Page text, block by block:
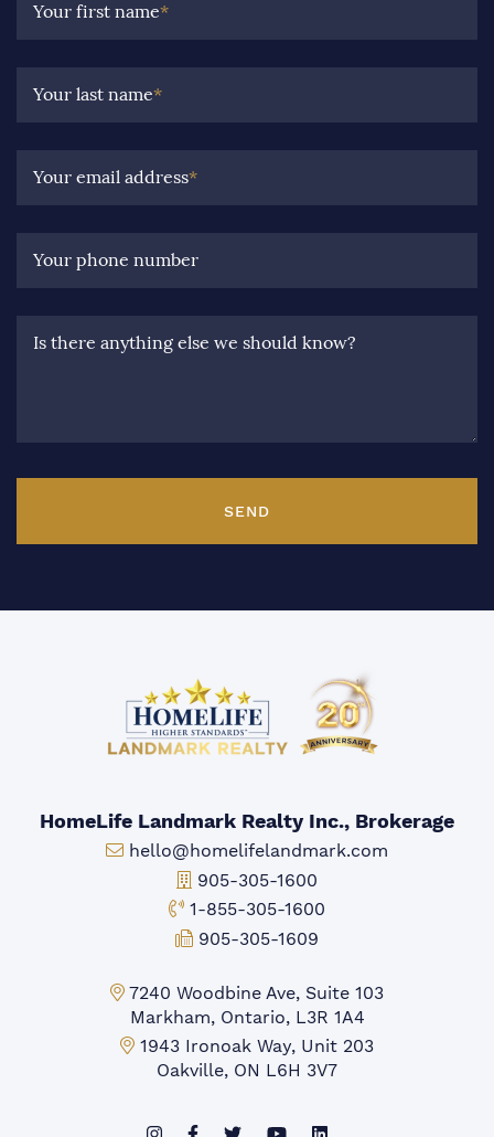
Your first name*
Your last name*
Your email address*
Your phone number
Is there anything else we should know?
SEND
HomeLife Landmark Realty Inc., Brokerage
Email:
hello@homelifelandmark.com
Office Phone:
905-305-1600
Toll-free Phone:
1-855-305-1600
Fax:
905-305-1609
Markham Office:
7240 Woodbine Ave, Suite 103
Markham, Ontario, L3R 1A4
Mississauga Office:
1943 Ironoak Way, Unit 203
Oakville, ON L6H 3V7